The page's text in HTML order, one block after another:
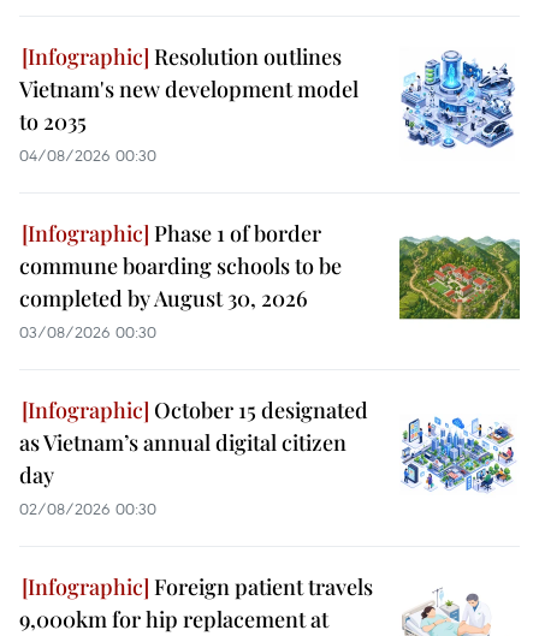
Resolution outlines
Vietnam's new development model
to 2035
04/08/2026 00:30
Phase 1 of border
commune boarding schools to be
completed by August 30, 2026
03/08/2026 00:30
October 15 designated
as Vietnam’s annual digital citizen
day
02/08/2026 00:30
Foreign patient travels
9,000km for hip replacement at